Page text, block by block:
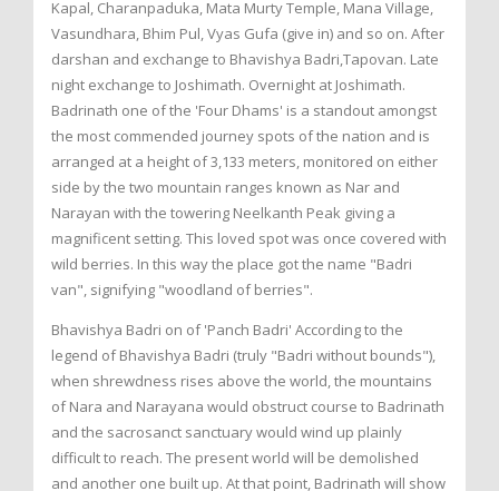
Kapal, Charanpaduka, Mata Murty Temple, Mana Village,
Vasundhara, Bhim Pul, Vyas Gufa (give in) and so on. After
darshan and exchange to Bhavishya Badri,Tapovan. Late
night exchange to Joshimath. Overnight at Joshimath.
Badrinath one of the 'Four Dhams' is a standout amongst
the most commended journey spots of the nation and is
arranged at a height of 3,133 meters, monitored on either
side by the two mountain ranges known as Nar and
Narayan with the towering Neelkanth Peak giving a
magnificent setting. This loved spot was once covered with
wild berries. In this way the place got the name "Badri
van", signifying "woodland of berries".
Bhavishya Badri on of 'Panch Badri' According to the
legend of Bhavishya Badri (truly "Badri without bounds"),
when shrewdness rises above the world, the mountains
of Nara and Narayana would obstruct course to Badrinath
and the sacrosanct sanctuary would wind up plainly
difficult to reach. The present world will be demolished
and another one built up. At that point, Badrinath will show